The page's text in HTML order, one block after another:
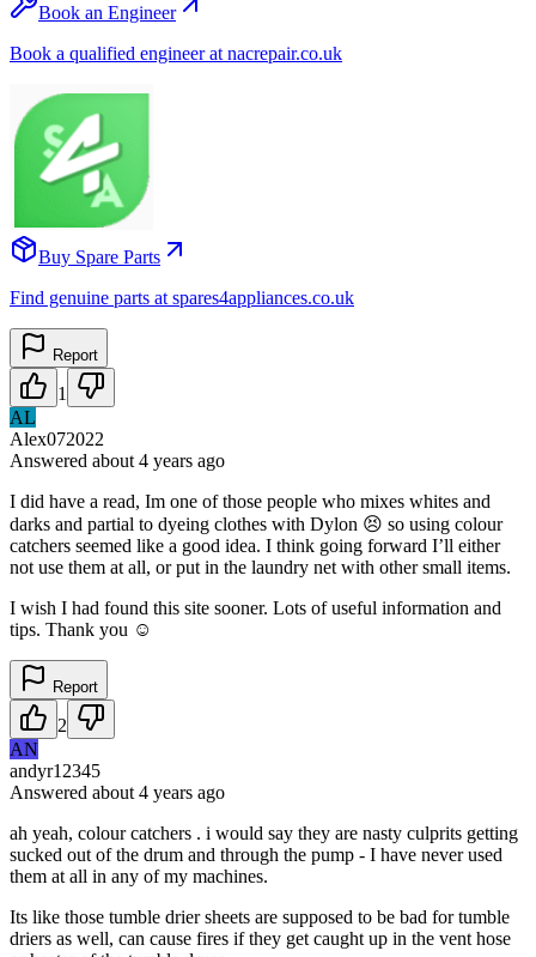
Book an Engineer
Book a qualified engineer at nacrepair.co.uk
Buy Spare Parts
Find genuine parts at spares4appliances.co.uk
Report
1
AL
Alex072022
Answered about 4 years ago
I did have a read, Im one of those people who mixes whites and
darks and partial to dyeing clothes with Dylon 😣 so using colour
catchers seemed like a good idea. I think going forward I’ll either
not use them at all, or put in the laundry net with other small items.
I wish I had found this site sooner. Lots of useful information and
tips. Thank you ☺️
Report
2
AN
andyr12345
Answered about 4 years ago
ah yeah, colour catchers . i would say they are nasty culprits getting
sucked out of the drum and through the pump - I have never used
them at all in any of my machines.
Its like those tumble drier sheets are supposed to be bad for tumble
driers as well, can cause fires if they get caught up in the vent hose